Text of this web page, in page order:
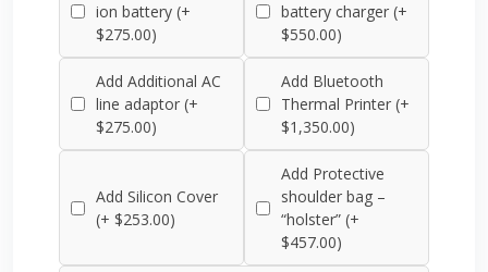
ion battery (+
$275.00)
battery charger (+
$550.00)
Add Additional AC
line adaptor (+
$275.00)
Add Bluetooth
Thermal Printer (+
$1,350.00)
Add Silicon Cover
(+ $253.00)
Add Protective
shoulder bag –
“holster” (+
$457.00)